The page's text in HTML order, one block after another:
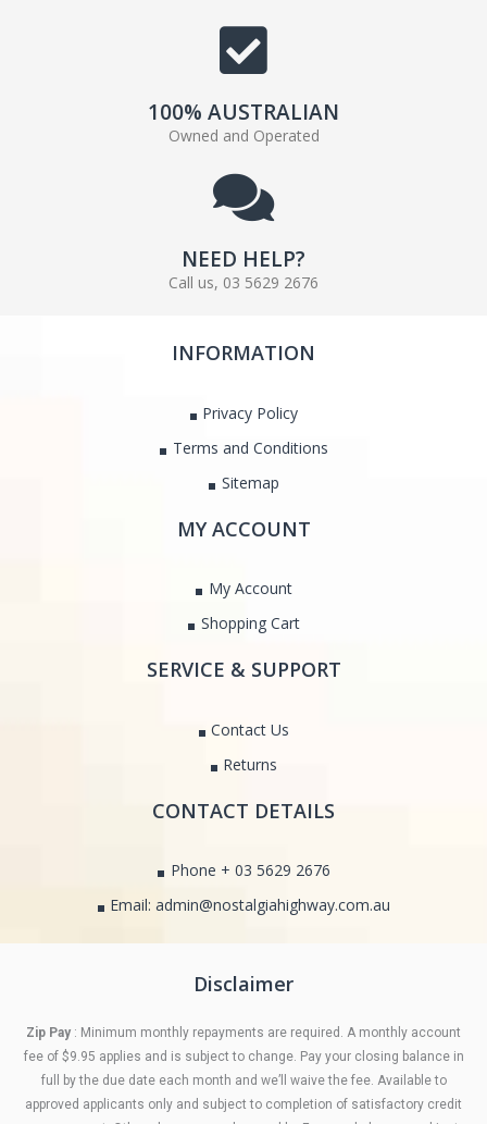
100% AUSTRALIAN
Owned and Operated
NEED HELP?
Call us, 03 5629 2676
INFORMATION
Privacy Policy
Terms and Conditions
Sitemap
MY ACCOUNT
My Account
Shopping Cart
SERVICE & SUPPORT
Contact Us
Returns
CONTACT DETAILS
Phone + 03 5629 2676
Email: admin@nostalgiahighway.com.au
Disclaimer
Zip Pay : Minimum monthly repayments are required. A monthly account
fee of $9.95 applies and is subject to change. Pay your closing balance in
full by the due date each month and we’ll waive the fee. Available to
approved applicants only and subject to completion of satisfactory credit